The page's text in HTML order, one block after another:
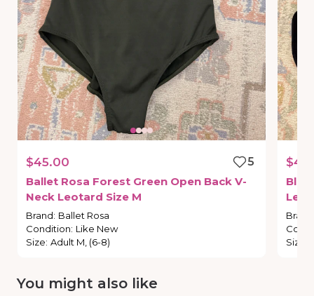
$45.00
5
Ballet Rosa Forest Green Open Back V-
Neck Leotard Size M
Brand: Ballet Rosa
Condition: Like New
Size: Adult M, (6-8)
Brand
Size
You might also like